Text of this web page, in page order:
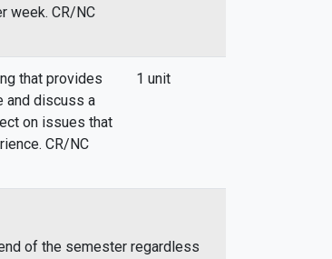
week. CR/NC
that provides
and discuss a
on issues that
CR/NC
1 unit
of the semester regardless